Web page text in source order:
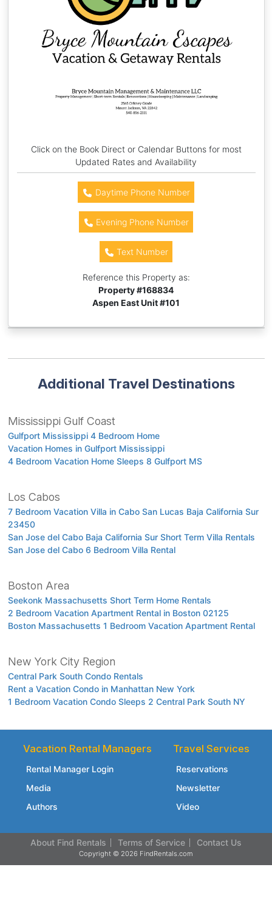
Click on the Book Direct or Calendar Buttons for most
Updated Rates and Availability
Daytime Phone Number
Evening Phone Number
Text Number
Reference this Property as:
Property #168834
Aspen East Unit #101
Additional Travel Destinations
Mississippi Gulf Coast
Gulfport Mississippi 4 Bedroom Home
Vacation Homes in Gulfport Mississippi
4 Bedroom Vacation Home Sleeps 8 Gulfport MS
Los Cabos
7 Bedroom Vacation Villa in Cabo San Lucas Baja California Sur
23450
San Jose del Cabo Baja California Sur Short Term Villa Rentals
San Jose del Cabo 6 Bedroom Villa Rental
Boston Area
Seekonk Massachusetts Short Term Home Rentals
2 Bedroom Vacation Apartment Rental in Boston 02125
Boston Massachusetts 1 Bedroom Vacation Apartment Rental
New York City Region
Central Park South Condo Rentals
Rent a Vacation Condo in Manhattan New York
1 Bedroom Vacation Condo Sleeps 2 Central Park South NY
Vacation Rental Managers
Rental Manager Login
Media
Authors
Travel Services
Reservations
Newsletter
Video
About Find Rentals Terms of Service Contact Us
Copyright © 2026 FindRentals.com